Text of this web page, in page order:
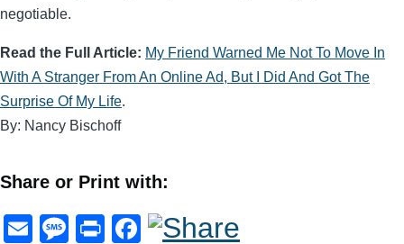
negotiable.
Read the Full Article: My Friend Warned Me Not To Move In
With A Stranger From An Online Ad, But I Did And Got The
Surprise Of My Life.
By: Nancy Bischoff
Share or Print with:
E
M Pr F